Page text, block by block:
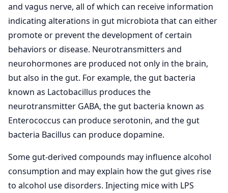
and vagus nerve, all of which can receive information
indicating alterations in gut microbiota that can either
promote or prevent the development of certain
behaviors or disease. Neurotransmitters and
neurohormones are produced not only in the brain,
but also in the gut. For example, the gut bacteria
known as Lactobacillus produces the
neurotransmitter GABA, the gut bacteria known as
Enterococcus can produce serotonin, and the gut
bacteria Bacillus can produce dopamine.
Some gut-derived compounds may influence alcohol
consumption and may explain how the gut gives rise
to alcohol use disorders. Injecting mice with LPS